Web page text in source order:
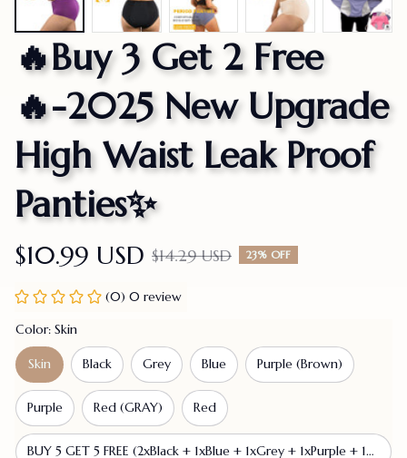
🔥Buy 3 Get 2 Free
🔥-2025 New Upgrade
High Waist Leak Proof
Panties✨
$10.99 USD $14.29 USD 23% OFF
(0) 0 review
Color: Skin
Skin Black Grey Blue Purple (Brown)
Purple Red (GRAY) Red
BUY 5 GET 5 FREE (2xBlack + 1xBlue + 1xGrey + 1xPurple + 1xPurple (Brown) + 1xRed + 1xRed (GRAY) + 2xSkin)